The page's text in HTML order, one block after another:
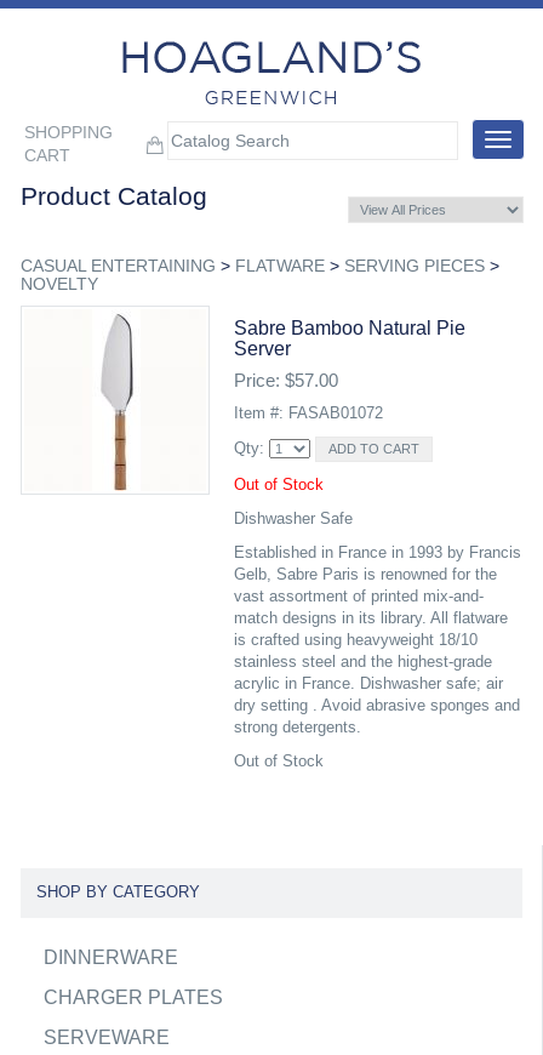
SHOPPING
CART
Toggle
Product Catalog
CASUAL ENTERTAINING > FLATWARE> SERVING PIECES>
NOVELTY
Sabre Bamboo Natural Pie
Server
Price: $57.00
Item #: FASAB01072
Qty:
Out of Stock
Dishwasher Safe
Established in France in 1993 by Francis
Gelb, Sabre Paris is renowned for the
vast assortment of printed mix-and-
match designs in its library. All flatware
is crafted using heavyweight 18/10
stainless steel and the highest-grade
acrylic in France. Dishwasher safe; air
dry setting . Avoid abrasive sponges and
strong detergents.
Out of Stock
SHOP BY CATEGORY
DINNERWARE
CHARGER PLATES
SERVEWARE